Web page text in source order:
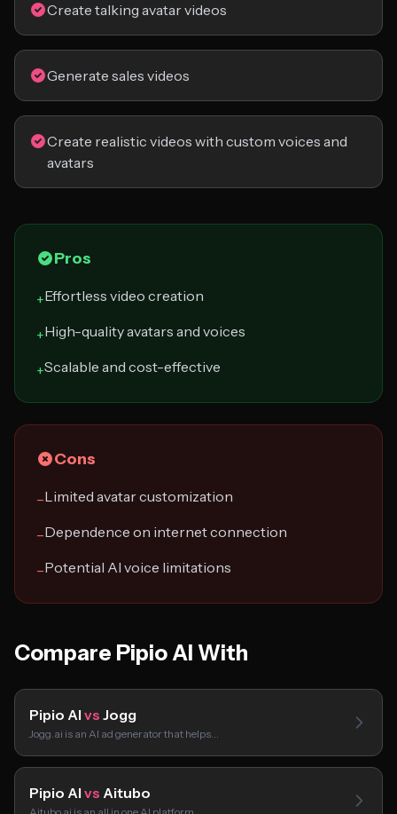
Create talking avatar videos
Generate sales videos
Create realistic videos with custom voices and
avatars
Pros
+Effortless video creation
+High-quality avatars and voices
+Scalable and cost-effective
Cons
−Limited avatar customization
−Dependence on internet connection
−Potential AI voice limitations
Compare Pipio AI With
Pipio AI vs Jogg
Jogg.ai is an AI ad generator that helps…
Pipio AI vs Aitubo